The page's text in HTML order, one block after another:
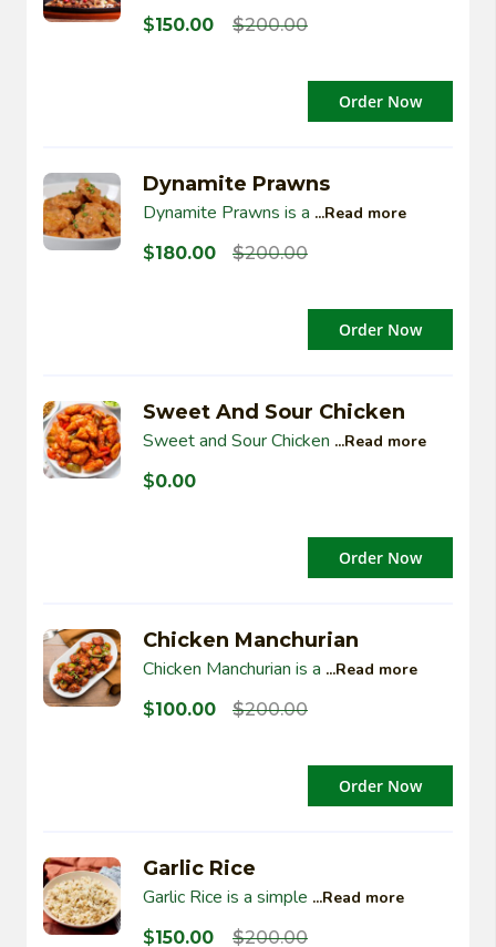
$150.00 $200.00
Order Now
Dynamite Prawns
Dynamite Prawns is a ...Read more
$180.00 $200.00
Order Now
Sweet And Sour Chicken
Sweet and Sour Chicken ...Read more
$0.00
Order Now
Chicken Manchurian
Chicken Manchurian is a ...Read more
$100.00 $200.00
Order Now
Garlic Rice
Garlic Rice is a simple ...Read more
$150.00 $200.00